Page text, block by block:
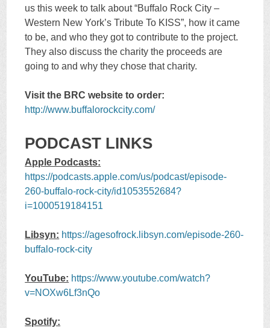
us this week to talk about “Buffalo Rock City –
Western New York’s Tribute To KISS”, how it came
to be, and who they got to contribute to the project.
They also discuss the charity the proceeds are
going to and why they chose that charity.
Visit the BRC website to order:
http://www.buffalorockcity.com/
PODCAST LINKS
Apple Podcasts:
https://podcasts.apple.com/us/podcast/episode-
260-buffalo-rock-city/id1053552684?
i=1000519184151
Libsyn: https://agesofrock.libsyn.com/episode-260-
buffalo-rock-city
YouTube: https://www.youtube.com/watch?
v=NOXw6Lf3nQo
Spotify: